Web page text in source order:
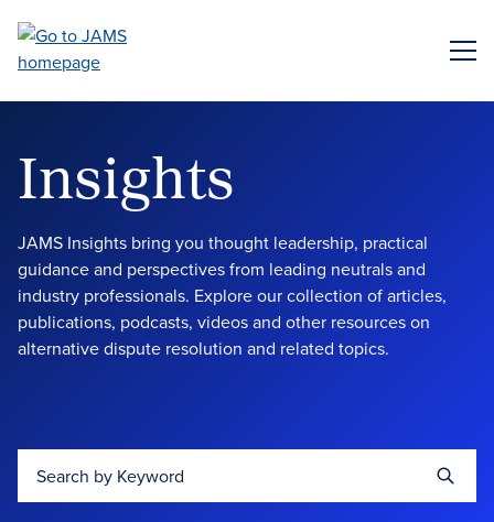
main
Insights
JAMS Insights bring you thought leadership, practical
guidance and perspectives from leading neutrals and
industry professionals. Explore our collection of articles,
publications, podcasts, videos and other resources on
alternative dispute resolution and related topics.